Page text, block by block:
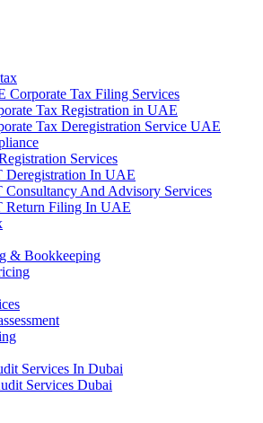
Corporate Tax Filing Services
Tax Registration in UAE
Tax Deregistration Service UAE
Services
Deregistration In UAE
Consultancy And Advisory Services
Return Filing In UAE
& Bookkeeping
Services In Dubai
Services Dubai